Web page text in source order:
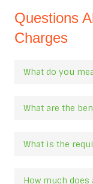
Questions
Charges
What do you
What are the
What is the
How much